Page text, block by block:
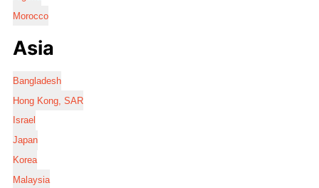
Morocco
Asia
Bangladesh
Hong Kong, SAR
Israel
Japan
Korea
Malaysia